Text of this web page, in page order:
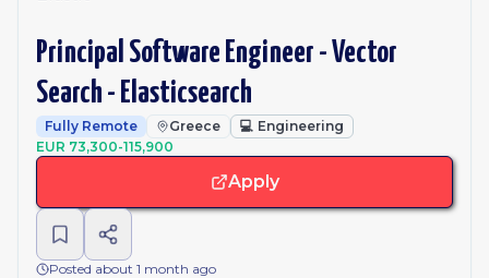
Principal Software Engineer - Vector
Search - Elasticsearch
Fully Remote Greece 💻 Engineering
EUR 73,300-115,900
Apply
Posted about 1 month ago